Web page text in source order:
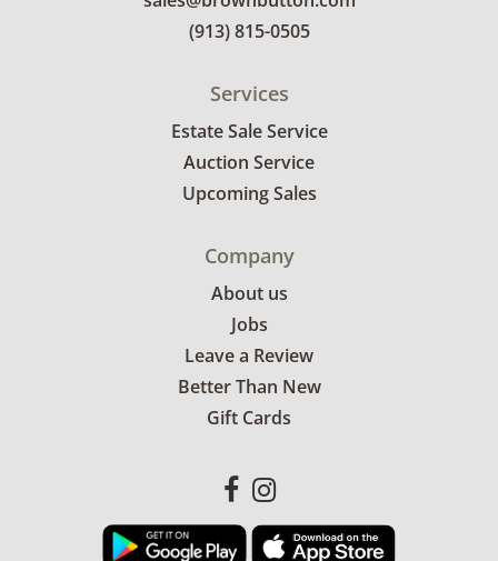
(913) 815-0505
Services
Estate Sale Service
Auction Service
Upcoming Sales
Company
About us
Jobs
Leave a Review
Better Than New
Gift Cards